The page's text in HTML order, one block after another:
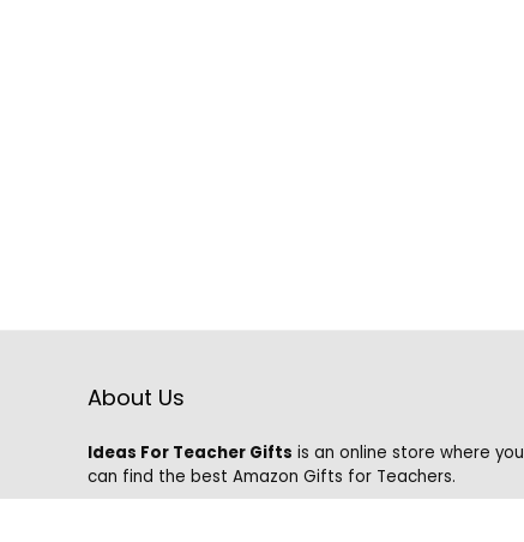
About Us
Ideas For Teacher Gifts is an online store where you
can find the best Amazon Gifts for Teachers.